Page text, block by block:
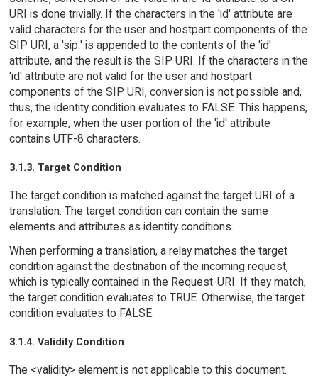
URI is done trivially. If the characters in the 'id' attribute are
valid characters for the user and hostpart components of the
SIP URI, a 'sip:' is appended to the contents of the 'id'
attribute, and the result is the SIP URI. If the characters in the
'id' attribute are not valid for the user and hostpart
components of the SIP URI, conversion is not possible and,
thus, the identity condition evaluates to FALSE. This happens,
for example, when the user portion of the 'id' attribute
contains UTF-8 characters.
3.1.3. Target Condition
The target condition is matched against the target URI of a
translation. The target condition can contain the same
elements and attributes as identity conditions.
When performing a translation, a relay matches the target
condition against the destination of the incoming request,
which is typically contained in the Request-URI. If they match,
the target condition evaluates to TRUE. Otherwise, the target
condition evaluates to FALSE.
3.1.4. Validity Condition
The <validity> element is not applicable to this document.